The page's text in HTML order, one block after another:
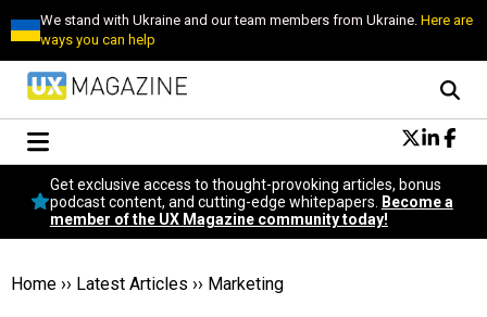
We stand with Ukraine and our team members from Ukraine.Here are
ways you can help
Conversational Design
Neuroscience
Podcast
Popular
Get exclusive access to thought-provoking articles, bonus
podcast content, and cutting-edge whitepapers.
Become a
member of the UX Magazine community today!
Home ›› Latest Articles ›› Marketing